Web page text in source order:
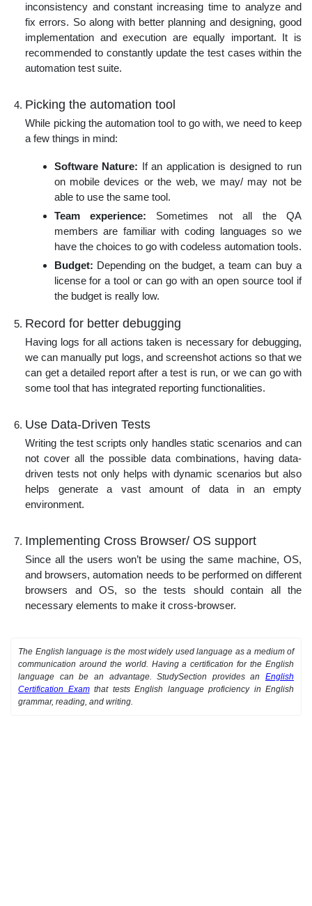
inconsistency and constant increasing time to analyze and
fix errors. So along with better planning and designing, good
implementation and execution are equally important. It is
recommended to constantly update the test cases within the
automation test suite.
Picking the automation tool
While picking the automation tool to go with, we need to keep
a few things in mind:
Software Nature: If an application is designed to run
on mobile devices or the web, we may/ may not be
able to use the same tool.
Team experience: Sometimes not all the QA
members are familiar with coding languages so we
have the choices to go with codeless automation tools.
Budget: Depending on the budget, a team can buy a
license for a tool or can go with an open source tool if
the budget is really low.
Record for better debugging
Having logs for all actions taken is necessary for debugging,
we can manually put logs, and screenshot actions so that we
can get a detailed report after a test is run, or we can go with
some tool that has integrated reporting functionalities.
Use Data-Driven Tests
Writing the test scripts only handles static scenarios and can
not cover all the possible data combinations, having data-
driven tests not only helps with dynamic scenarios but also
helps generate a vast amount of data in an empty
environment.
Implementing Cross Browser/ OS support
Since all the users won’t be using the same machine, OS,
and browsers, automation needs to be performed on different
browsers and OS, so the tests should contain all the
necessary elements to make it cross-browser.
The English language is the most widely used language as a medium of
communication around the world. Having a certification for the English
language can be an advantage. StudySection provides an English
Certification Examthat tests English language proficiency in English
grammar, reading, and writing.